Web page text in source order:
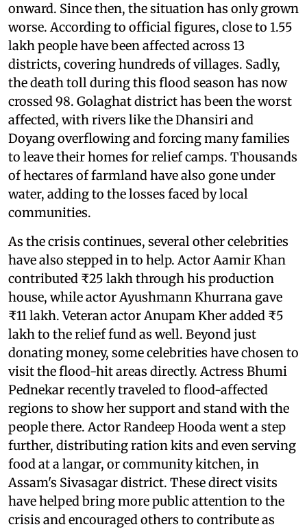
onward. Since then, the situation has only grown
worse. According to official figures, close to 1.55
lakh people have been affected across 13
districts, covering hundreds of villages. Sadly,
the death toll during this flood season has now
crossed 98. Golaghat district has been the worst
affected, with rivers like the Dhansiri and
Doyang overflowing and forcing many families
to leave their homes for relief camps. Thousands
of hectares of farmland have also gone under
water, adding to the losses faced by local
communities.
As the crisis continues, several other celebrities
have also stepped in to help. Actor Aamir Khan
contributed ₹25 lakh through his production
house, while actor Ayushmann Khurrana gave
₹11 lakh. Veteran actor Anupam Kher added ₹5
lakh to the relief fund as well. Beyond just
donating money, some celebrities have chosen to
visit the flood-hit areas directly. Actress Bhumi
Pednekar recently traveled to flood-affected
regions to show her support and stand with the
people there. Actor Randeep Hooda went a step
further, distributing ration kits and even serving
food at a langar, or community kitchen, in
Assam's Sivasagar district. These direct visits
have helped bring more public attention to the
crisis and encouraged others to contribute as